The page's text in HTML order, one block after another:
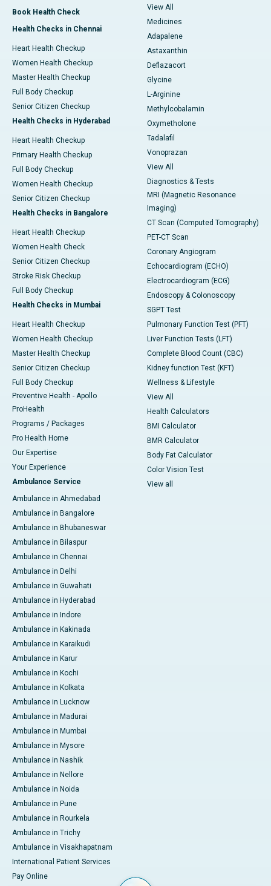
Book Health Check
Health Checks in Chennai
Heart Health Checkup
Women Health Checkup
Master Health Checkup
Full Body Checkup
Senior Citizen Checkup
Health Checks in Hyderabad
Heart Health Checkup
Primary Health Checkup
Full Body Checkup
Women Health Checkup
Senior Citizen Checkup
Health Checks in Bangalore
Heart Health Checkup
Women Health Check
Senior Citizen Checkup
Stroke Risk Checkup
Full Body Checkup
Health Checks in Mumbai
Heart Health Checkup
Women Health Checkup
Master Health Checkup
Senior Citizen Checkup
Full Body Checkup
Preventive Health - Apollo
ProHealth
Programs / Packages
Pro Health Home
Our Expertise
Your Experience
Ambulance Service
Ambulance in Ahmedabad
Ambulance in Bangalore
Ambulance in Bhubaneswar
Ambulance in Bilaspur
Ambulance in Chennai
Ambulance in Delhi
Ambulance in Guwahati
Ambulance in Hyderabad
Ambulance in Indore
Ambulance in Kakinada
Ambulance in Karaikudi
Ambulance in Karur
Ambulance in Kochi
Ambulance in Kolkata
Ambulance in Lucknow
Ambulance in Madurai
Ambulance in Mumbai
Ambulance in Mysore
Ambulance in Nashik
Ambulance in Nellore
Ambulance in Noida
Ambulance in Pune
Ambulance in Rourkela
Ambulance in Trichy
Ambulance in Visakhapatnam
International Patient Services
Pay Online
View All
Medicines
Adapalene
Astaxanthin
Deflazacort
Glycine
L-Arginine
Methylcobalamin
Oxymetholone
Tadalafil
Vonoprazan
View All
Diagnostics & Tests
MRI (Magnetic Resonance
Imaging)
CT Scan (Computed Tomography)
PET-CT Scan
Coronary Angiogram
Echocardiogram (ECHO)
Electrocardiogram (ECG)
Endoscopy & Colonoscopy
SGPT Test
Pulmonary Function Test (PFT)
Liver Function Tests (LFT)
Complete Blood Count (CBC)
Kidney function Test (KFT)
Wellness & Lifestyle
View All
Health Calculators
BMI Calculator
BMR Calculator
Body Fat Calculator
Color Vision Test
View all